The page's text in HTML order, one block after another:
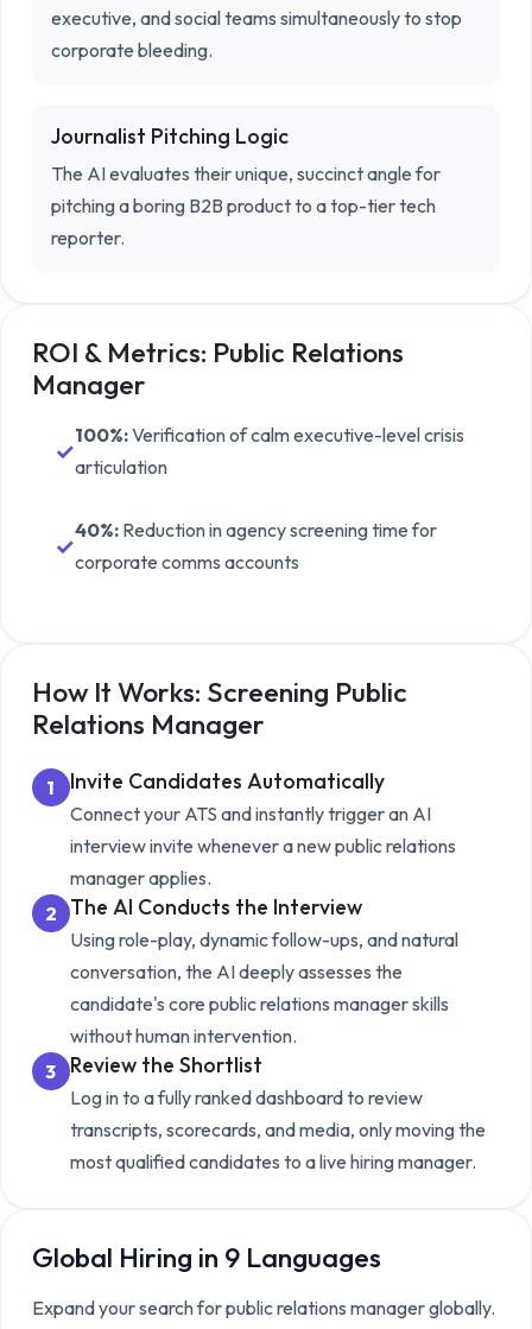
executive, and social teams simultaneously to stop
corporate bleeding.
Journalist Pitching Logic
The AI evaluates their unique, succinct angle for
pitching a boring B2B product to a top-tier tech
reporter.
ROI & Metrics: Public Relations
Manager
✓
100%:Verification of calm executive-level crisis
articulation
✓
40%: Reduction in agency screening time for
corporate comms accounts
How It Works: Screening Public
Relations Manager
1 Invite Candidates Automatically
Connect your ATS and instantly trigger an AI
interview invite whenever a newpublic relations
managerapplies.
2 The AI Conducts the Interview
Using role-play, dynamic follow-ups, and natural
conversation, the AI deeply assesses the
candidate's core public relations managerskills
without human intervention.
3 Review the Shortlist
Log in to a fully ranked dashboard to review
transcripts, scorecards, and media, only moving the
most qualified candidates to a live hiring manager.
Global Hiring in 9 Languages
Expand your search forpublic relations managerglobally.